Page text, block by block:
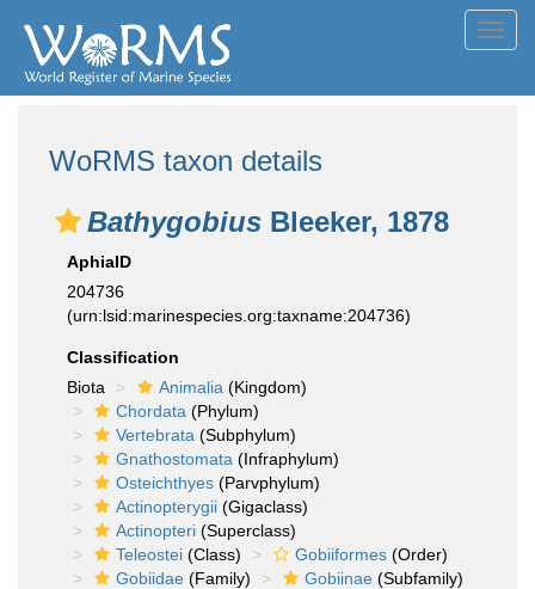
WoRMS taxon details
Bathygobius Bleeker, 1878
AphiaID
204736
(urn:lsid:marinespecies.org:taxname:204736)
Classification
Biota
Animalia (Kingdom)
Chordata (Phylum)
Vertebrata (Subphylum)
Gnathostomata (Infraphylum)
Osteichthyes (Parvphylum)
Actinopterygii (Gigaclass)
Actinopteri (Superclass)
Teleostei (Class) Gobiiformes (Order)
Gobiidae (Family) Gobiinae (Subfamily)